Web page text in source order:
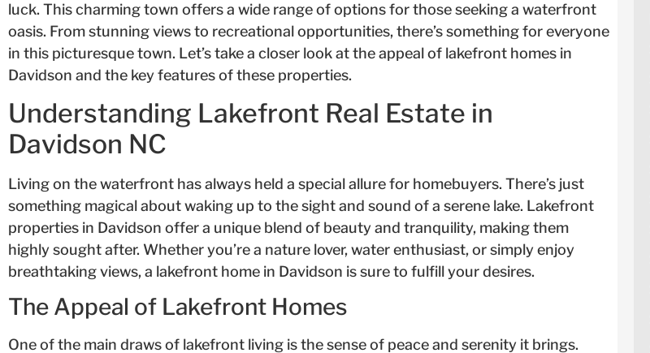
luck. This charming town offers a wide range of options for those seeking a waterfront
oasis. From stunning views to recreational opportunities, there’s something for everyone
in this picturesque town. Let’s take a closer look at the appeal of lakefront homes in
Davidson and the key features of these properties.
Understanding Lakefront Real Estate in
Davidson NC
Living on the waterfront has always held a special allure for homebuyers. There’s just
something magical about waking up to the sight and sound of a serene lake. Lakefront
properties in Davidson offer a unique blend of beauty and tranquility, making them
highly sought after. Whether you’re a nature lover, water enthusiast, or simply enjoy
breathtaking views, a lakefront home in Davidson is sure to fulfill your desires.
The Appeal of Lakefront Homes
One of the main draws of lakefront living is the sense of peace and serenity it brings.